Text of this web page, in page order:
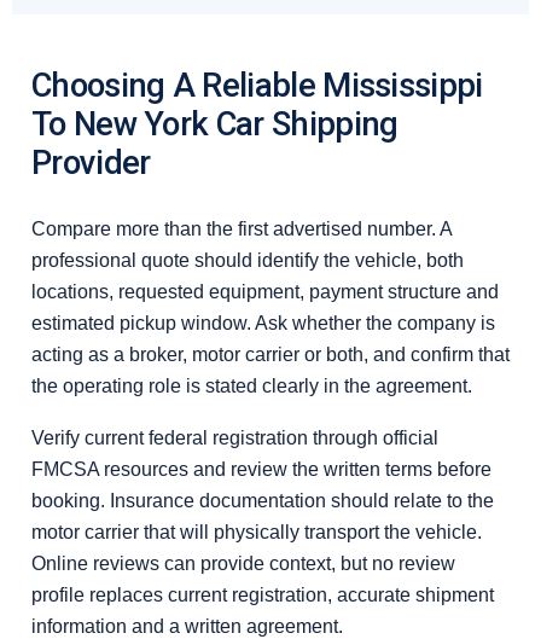
Choosing A Reliable Mississippi
To New York Car Shipping
Provider
Compare more than the first advertised number. A
professional quote should identify the vehicle, both
locations, requested equipment, payment structure and
estimated pickup window. Ask whether the company is
acting as a broker, motor carrier or both, and confirm that
the operating role is stated clearly in the agreement.
Verify current federal registration through official
FMCSA resources and review the written terms before
booking. Insurance documentation should relate to the
motor carrier that will physically transport the vehicle.
Online reviews can provide context, but no review
profile replaces current registration, accurate shipment
information and a written agreement.